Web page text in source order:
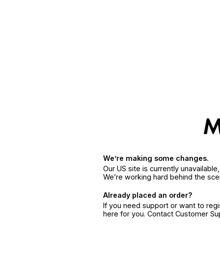
We’re making some changes.
Our US site is currently
We’re working hard behind the
Already placed an order?
If you need support or want to
here for you. Contact Customer